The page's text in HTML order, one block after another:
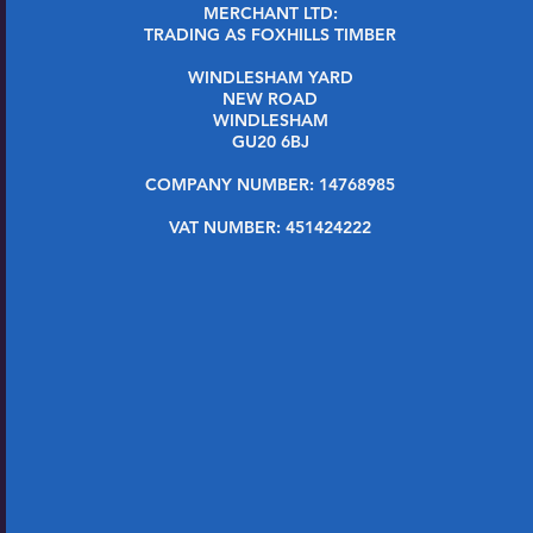
MERCHANT LTD:
TRADING AS FOXHILLS TIMBER
WINDLESHAM YARD
NEW ROAD
WINDLESHAM
GU20 6BJ
COMPANY NUMBER: 14768985
VAT NUMBER: 451424222